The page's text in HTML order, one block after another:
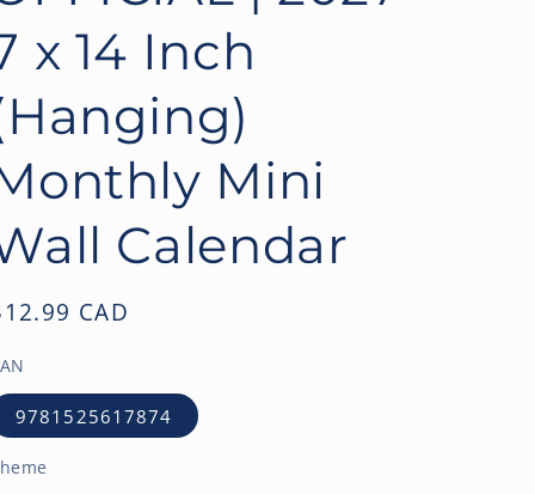
x 14 Inch
Mini
Calendar
CAD
9781525617874